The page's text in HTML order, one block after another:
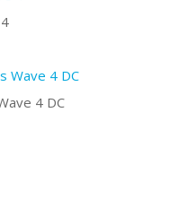
4 DC